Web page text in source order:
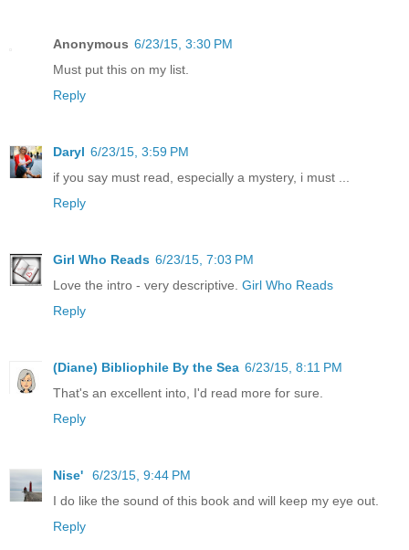
Anonymous 6/23/15, 3:30 PM
Must put this on my list.
Reply
Daryl 6/23/15, 3:59 PM
if you say must read, especially a mystery, i must ...
Reply
Girl Who Reads 6/23/15, 7:03 PM
Love the intro - very descriptive. Girl Who Reads
Reply
(Diane) Bibliophile By the Sea 6/23/15, 8:11 PM
That's an excellent into, I'd read more for sure.
Reply
Nise'
6/23/15, 9:44 PM
I do like the sound of this book and will keep my eye out.
Reply